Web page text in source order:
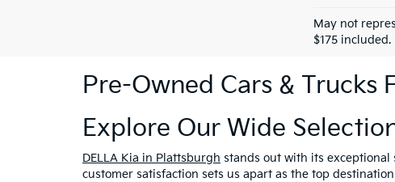
May not
$175 included.
Pre-Owned Cars & Trucks
Explore Our Wide
DELLA Kia in Plattsburgh stands out with its exceptional
customer satisfaction sets us apart as the top